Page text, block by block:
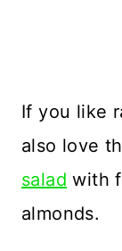
If you like
also love
salad with
almonds.